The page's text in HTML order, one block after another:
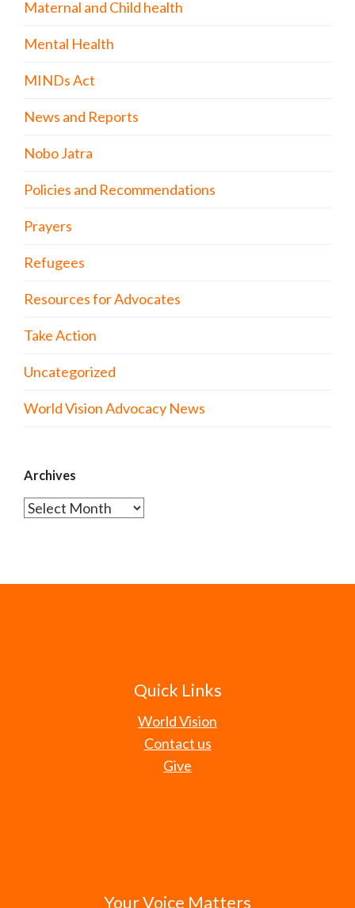
Maternal and Child health
Mental Health
MINDs Act
News and Reports
Nobo Jatra
Policies and Recommendations
Prayers
Refugees
Resources for Advocates
Take Action
Uncategorized
World Vision Advocacy News
Archives
Archives
Quick Links
World Vision
Contact us
Give
Your Voice Matters